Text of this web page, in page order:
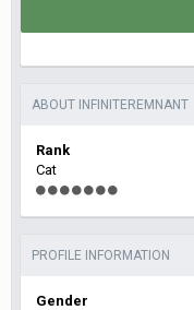
ABOUT INFINITEREMNANT
Rank
Cat
PROFILE INFORMATION
Gender